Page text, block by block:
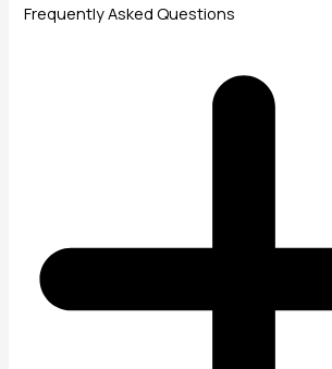
Frequently Asked Questions